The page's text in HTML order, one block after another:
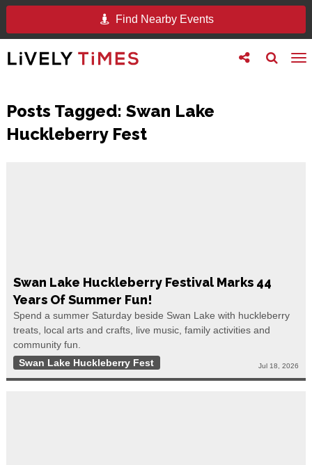
Find Nearby Events
Toggle
search
Toggle
follow
Posts Tagged: Swan Lake
Huckleberry Fest
Swan Lake Huckleberry Festival Marks 44
Years Of Summer Fun!
Spend a summer Saturday beside Swan Lake with huckleberry
treats, local arts and crafts, live music, family activities and
community fun.
Swan Lake Huckleberry Fest
Jul 18, 2026